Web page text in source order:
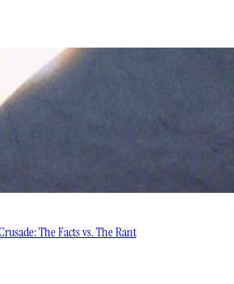
The Facts vs. The Rant